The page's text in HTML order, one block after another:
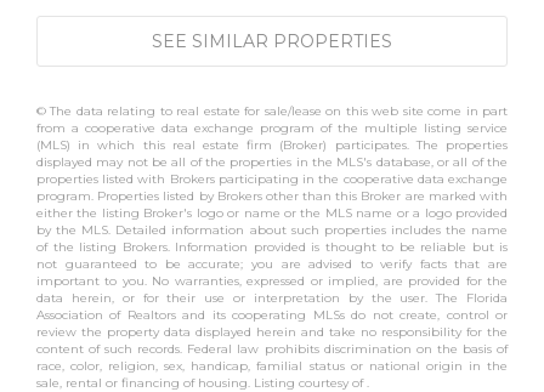
SEE SIMILAR PROPERTIES
© The data relating to real estate for sale/lease on this web site come in part
from a cooperative data exchange program of the multiple listing service
(MLS) in which this real estate firm (Broker) participates. The properties
displayed may not be all of the properties in the MLS's database, or all of the
properties listed with Brokers participating in the cooperative data exchange
program. Properties listed by Brokers other than this Broker are marked with
either the listing Broker's logo or name or the MLS name or a logo provided
by the MLS. Detailed information about such properties includes the name
of the listing Brokers. Information provided is thought to be reliable but is
not guaranteed to be accurate; you are advised to verify facts that are
important to you. No warranties, expressed or implied, are provided for the
data herein, or for their use or interpretation by the user. The Florida
Association of Realtors and its cooperating MLSs do not create, control or
review the property data displayed herein and take no responsibility for the
content of such records. Federal law prohibits discrimination on the basis of
race, color, religion, sex, handicap, familial status or national origin in the
sale, rental or financing of housing. Listing courtesy of .